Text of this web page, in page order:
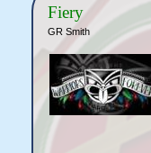
Fiery
GR Smith